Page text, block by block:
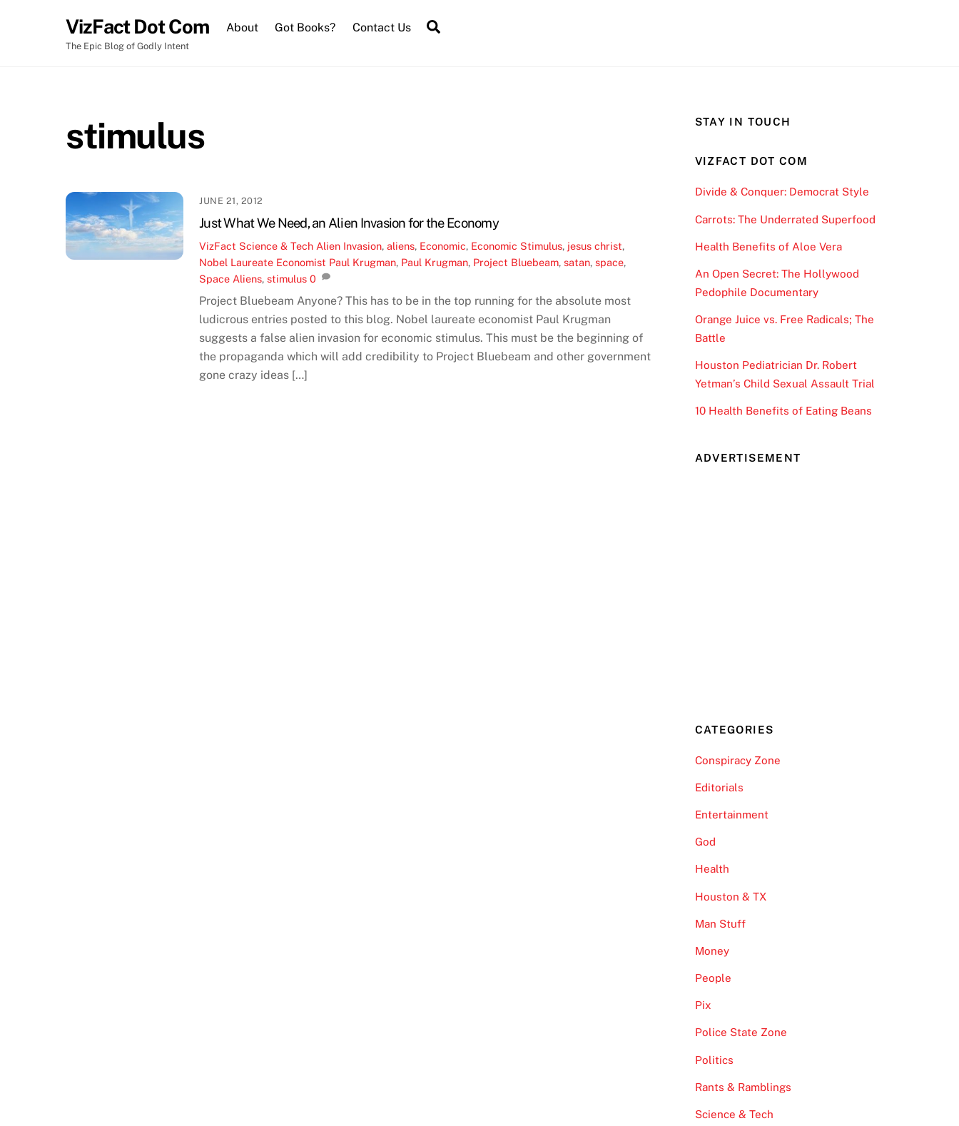
VizFact Dot Com
The Epic Blog of Godly Intent
About Got Books? Contact Us
stimulus
JUNE 21, 2012
Just What We Need, an Alien Invasion for the Economy
VizFact Science & Tech Alien Invasion,aliens, Economic, Economic Stimulus, jesus christ,
Nobel Laureate Economist Paul Krugman, Paul Krugman, Project Bluebeam,satan,space,
Space Aliens,stimulus 0
Project Bluebeam Anyone? This has to be in the top running for the absolute most
ludicrous entries posted to this blog. Nobel laureate economist Paul Krugman
suggests a false alien invasion for economic stimulus. This must be the beginning of
the propaganda which will add credibility to Project Bluebeam and other government
gone crazy ideas […]
STAY IN TOUCH
VIZFACT DOT COM
Divide & Conquer: Democrat Style
Carrots: The Underrated Superfood
Health Benefits of Aloe Vera
An Open Secret: The Hollywood
Pedophile Documentary
Orange Juice vs. Free Radicals; The
Battle
Houston Pediatrician Dr. Robert
Yetman’s Child Sexual Assault Trial
10 Health Benefits of Eating Beans
ADVERTISEMENT
CATEGORIES
Conspiracy Zone
Editorials
Entertainment
God
Health
Houston & TX
Man Stuff
Money
People
Pix
Police State Zone
Politics
Rants & Ramblings
Science & Tech